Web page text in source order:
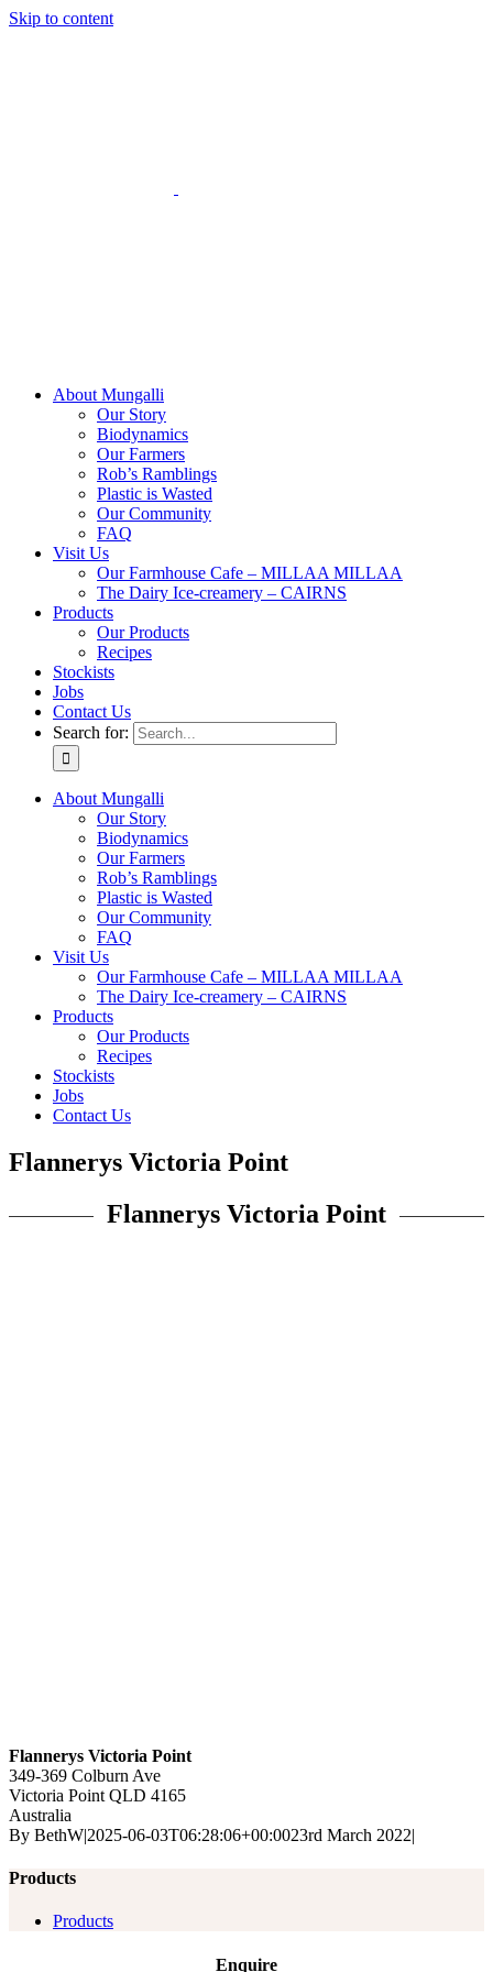
Skip to content
About Mungalli
Our Story
Biodynamics
Our Farmers
Rob’s Ramblings
Plastic is Wasted
Our Community
FAQ
Visit Us
Our Farmhouse Cafe – MILLAA MILLAA
The Dairy Ice-creamery – CAIRNS
Products
Our Products
Recipes
Stockists
Jobs
Contact Us
Search for:
About Mungalli
Our Story
Biodynamics
Our Farmers
Rob’s Ramblings
Plastic is Wasted
Our Community
FAQ
Visit Us
Our Farmhouse Cafe – MILLAA MILLAA
The Dairy Ice-creamery – CAIRNS
Products
Our Products
Recipes
Stockists
Jobs
Contact Us
Flannerys Victoria Point
Flannerys Victoria Point
Flannerys Victoria Point
349-369 Colburn Ave
Victoria Point QLD 4165
Australia
By BethW|2025-06-03T06:28:06+00:0023rd March 2022|
Products
Products
Enquire